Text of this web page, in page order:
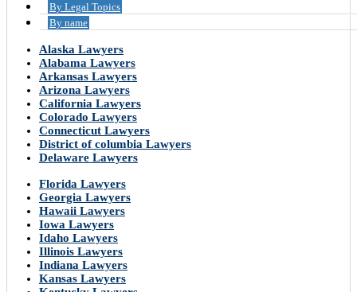
By Legal Topics
By name
Alaska Lawyers
Alabama Lawyers
Arkansas Lawyers
Arizona Lawyers
California Lawyers
Colorado Lawyers
Connecticut Lawyers
District of columbia Lawyers
Delaware Lawyers
Florida Lawyers
Georgia Lawyers
Hawaii Lawyers
Iowa Lawyers
Idaho Lawyers
Illinois Lawyers
Indiana Lawyers
Kansas Lawyers